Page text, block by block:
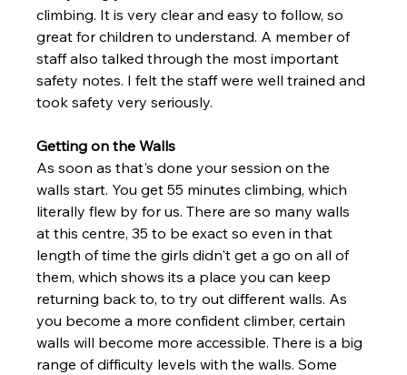
climbing. It is very clear and easy to follow, so
great for children to understand. A member of
staff also talked through the most important
safety notes. I felt the staff were well trained and
took safety very seriously.
Getting on the Walls
As soon as that's done your session on the
walls start. You get 55 minutes climbing, which
literally flew by for us. There are so many walls
at this centre, 35 to be exact so even in that
length of time the girls didn't get a go on all of
them, which shows its a place you can keep
returning back to, to try out different walls. As
you become a more confident climber, certain
walls will become more accessible. There is a big
range of difficulty levels with the walls. Some